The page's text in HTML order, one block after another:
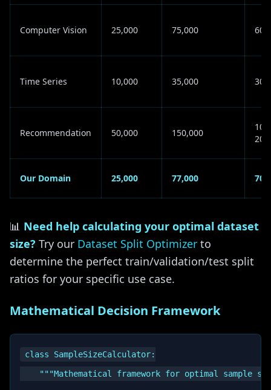
Computer Vision 25,000 75,000
Time Series 10,000 35,000
Recommendation 50,000 150,000
Our Domain 25,000 77,000
📊 Need help calculating your optimal dataset
size? Try our Dataset Split Optimizer to
determine the perfect train/validation/test split
ratios for your specific use case.
Mathematical Decision Framework
class SampleSizeCalculator:
"""Mathematical framework for optimal sample